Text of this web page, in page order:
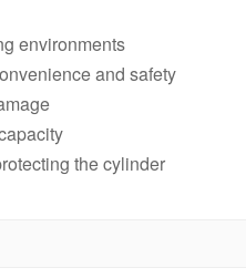
environments
and safety
the cylinder